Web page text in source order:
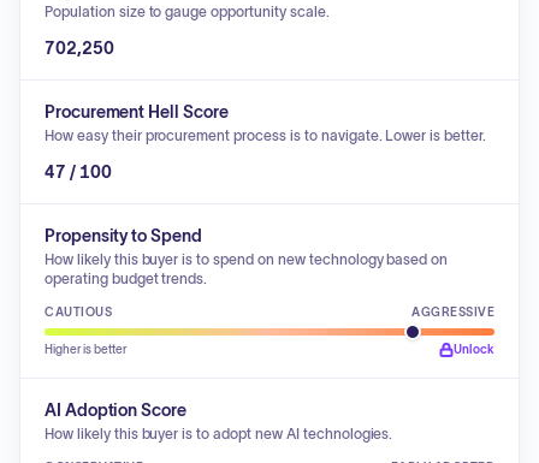
Population size to gauge opportunity scale.
702,250
Procurement Hell Score
How easy their procurement process is to navigate. Lower is better.
47 / 100
Propensity to Spend
How likely this buyer is to spend on new technology based on
operating budget trends.
CAUTIOUS AGGRESSIVE
Higher is better Unlock
AI Adoption Score
How likely this buyer is to adopt new AI technologies.